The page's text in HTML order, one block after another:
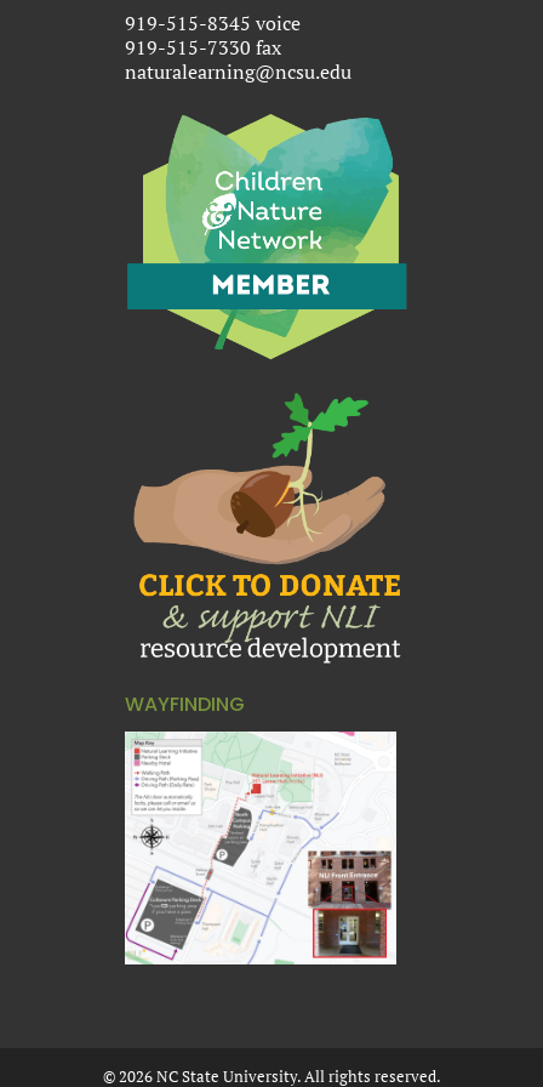
919-515-8345 voice
919-515-7330 fax
naturalearning@ncsu.edu
WAYFINDING
©2026NC State University. All rights reserved.